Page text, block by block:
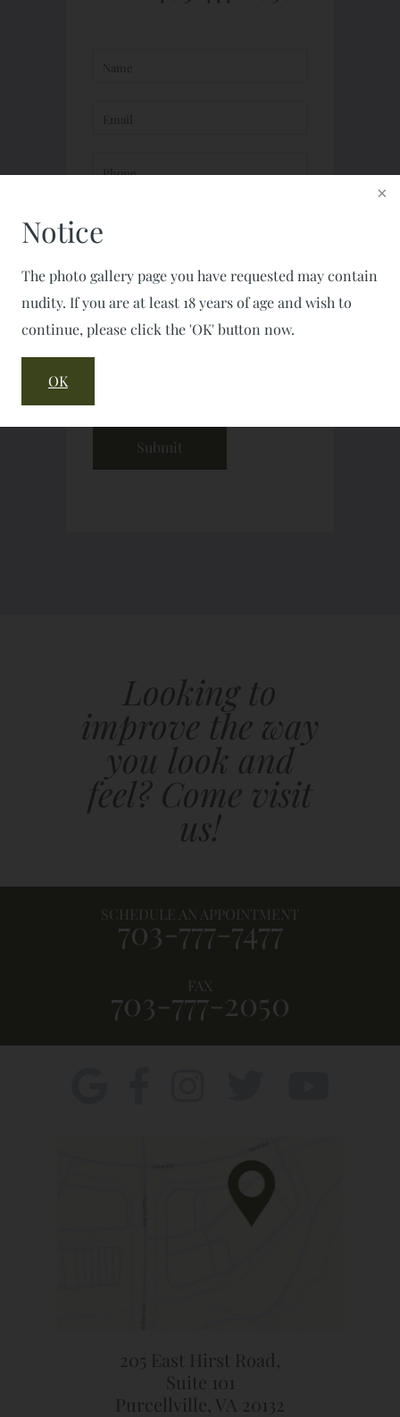
Notice
The photo gallery page you have requested may contain
nudity. If you are at least 18 years of age and wish to
continue, please click the 'OK' button now.
OK
Looking to
improve the way
you look and
feel? Come visit
us!
SCHEDULE AN APPOINTMENT
703-777-7477
FAX
703-777-2050
205 East Hirst Road,
Suite 101
Purcellville, VA 20132